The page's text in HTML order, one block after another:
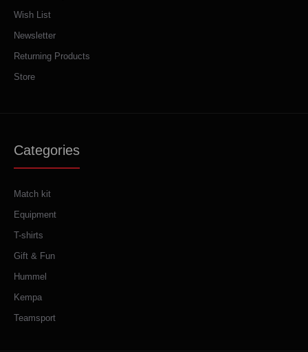
Wish List
Newsletter
Returning Products
Store
Categories
Match kit
Equipment
T-shirts
Gift & Fun
Hummel
Kempa
Teamsport